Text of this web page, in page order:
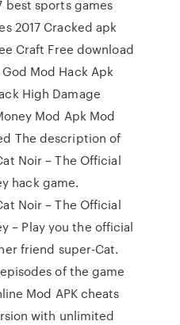
best sports games
2017 Cracked apk
Craft Free download
Mod Hack Apk
High Damage
Mod Apk Mod
The description of
Noir – The Official
hack game.
Noir – The Official
– Play you the official
friend super-Cat.
of the game
Mod APK cheats
with unlimited